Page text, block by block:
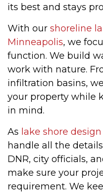
its best and stays
With our shoreline
Minneapolis, we
function. We build
work with nature.
infiltration basins,
your property while
in mind.
As lake shore
handle all the
DNR, city officials,
make sure your
requirement. We